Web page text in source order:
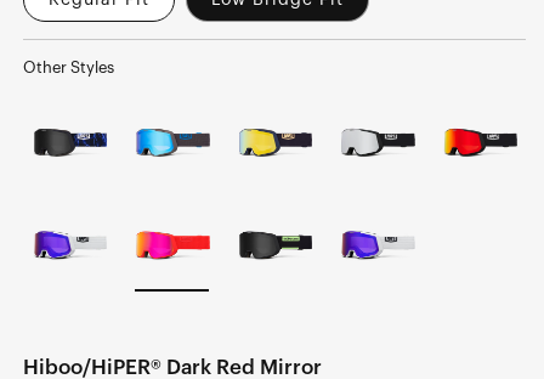
Other Styles
Hiboo/HiPER® Dark Red Mirror